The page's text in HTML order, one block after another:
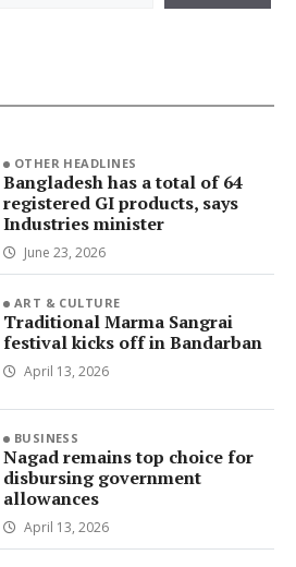
OTHER HEADLINES
Bangladesh has a total of 64
registered GI products, says
Industries minister
June 23, 2026
ART & CULTURE
Traditional Marma Sangrai
festival kicks off in Bandarban
April 13, 2026
BUSINESS
Nagad remains top choice for
disbursing government
allowances
April 13, 2026